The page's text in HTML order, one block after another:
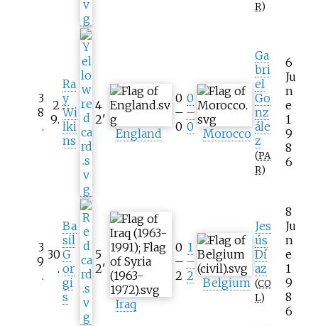
R)
3
8
.
2
9.
Ra
y
Wi
lki
ns
4
2'
England
0
–
0
0
–
0
Morocco
Ga
bri
el
Go
nz
ále
z
(PA
R)
6
Ju
n
e
1
9
8
6
3
9
.
30
.
Ba
sil
G
or
gi
s
5
2'
Iraq
0
–
2
1
–
2
Belgium
Jes
ús
Dí
az
(CO
L)
8
Ju
n
e
1
9
8
6